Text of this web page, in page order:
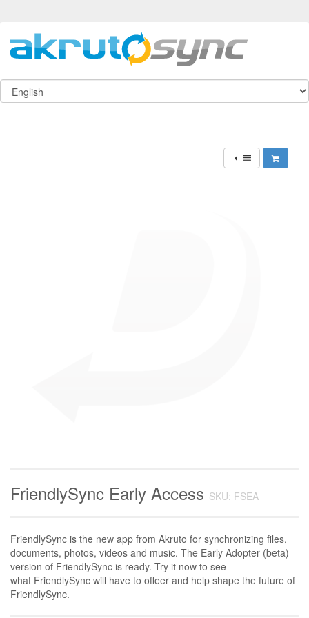
FriendlySync Early Access SKU: FSEA
FriendlySync is the new app from Akruto for synchronizing files,
documents, photos, videos and music. The Early Adopter (beta)
version of FriendlySync is ready. Try it now to see
what FriendlySync will have to offeer and help shape the future of
FriendlySync.